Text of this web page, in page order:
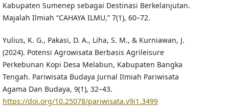
Kabupaten Sumenep sebagai Destinasi Berkelanjutan.
Majalah Ilmiah “CAHAYA ILMU,” 7(1), 60–72.
Yulius, K. G., Pakasi, D. A., Liha, S. M., & Kurniawan, J.
(2024). Potensi Agrowisata Berbasis Agrileisure
Perkebunan Kopi Desa Melabun, Kabupaten Bangka
Tengah. Pariwisata Budaya Jurnal Ilmiah Pariwisata
Agama Dan Budaya, 9(1), 32–43.
https://doi.org/10.25078/pariwisata.v9i1.3499